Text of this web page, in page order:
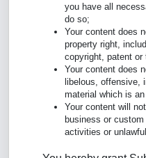
you have all
do so;
Your content does
property right,
copyright, patent or
Your content does
libelous, offensive,
material which is
Your content will
business or
activities or